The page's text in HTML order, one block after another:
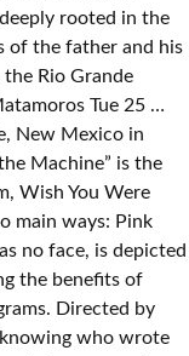
rooted in the
of the father and his
Rio Grande
Tue 25 …
New Mexico in
Machine” is the
Wish You Were
main ways: Pink
no face, is depicted
the benefits of
Directed by
who wrote